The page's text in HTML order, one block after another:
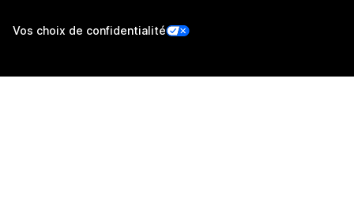
Vos choix de confidentialité